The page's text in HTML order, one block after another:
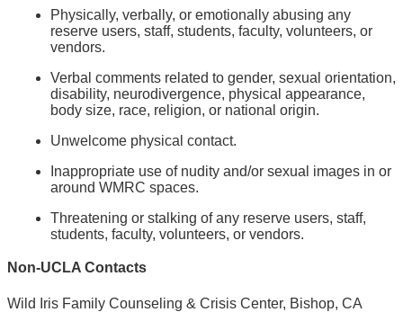
Physically, verbally, or emotionally abusing any
reserve users, staff, students, faculty, volunteers, or
vendors.
Verbal comments related to gender, sexual orientation,
disability, neurodivergence, physical appearance,
body size, race, religion, or national origin.
Unwelcome physical contact.
Inappropriate use of nudity and/or sexual images in or
around WMRC spaces.
Threatening or stalking of any reserve users, staff,
students, faculty, volunteers, or vendors.
Non-UCLA Contacts
Wild Iris Family Counseling & Crisis Center, Bishop, CA